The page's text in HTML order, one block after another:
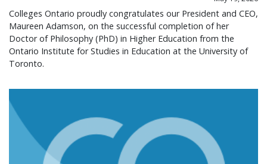
Colleges Ontario proudly congratulates our President and CEO,
Maureen Adamson, on the successful completion of her
Doctor of Philosophy (PhD) in Higher Education from the
Ontario Institute for Studies in Education at the University of
Toronto.